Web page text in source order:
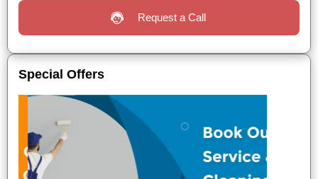
Request a Call
Special Offers